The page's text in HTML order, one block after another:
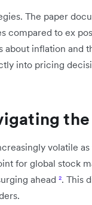
The paper
compared to ex
inflation and
into pricing
the
volatile
for global stock
ahead ². This